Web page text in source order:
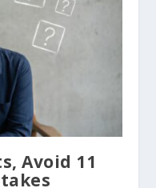
Avoid 11